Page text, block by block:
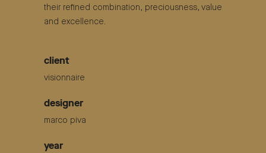
their refined combination, preciousness, value
and excellence.
client
visionnaire
designer
marco piva
year